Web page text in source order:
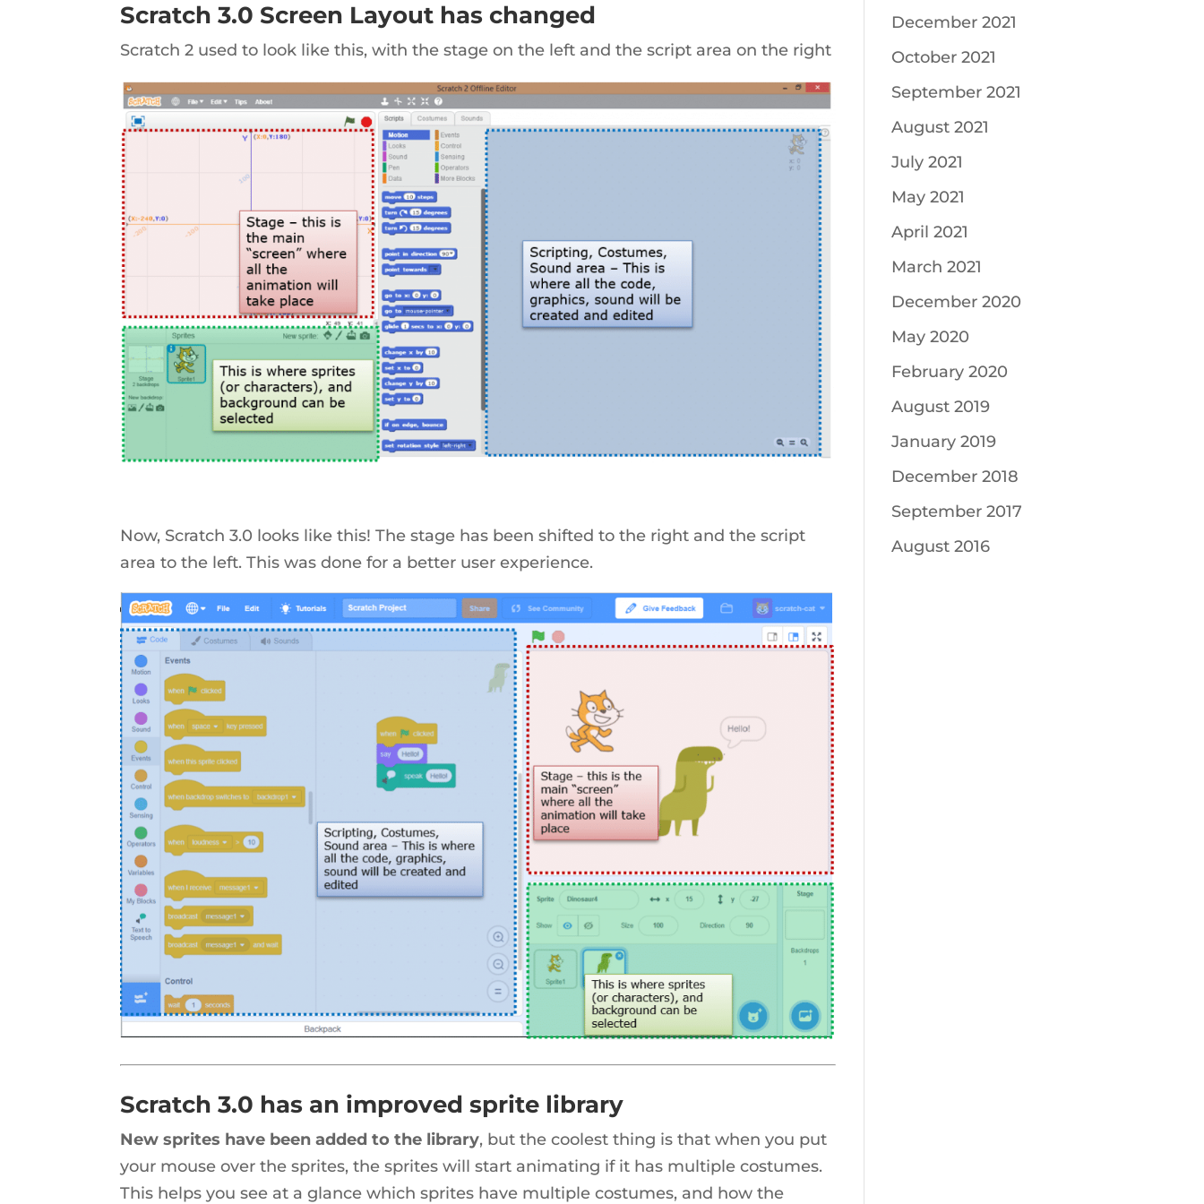
Scratch 3.0 Screen Layout has changed
Scratch 2 used to look like this, with the stage on the left and the script area on the right
Now, Scratch 3.0 looks like this! The stage has been shifted to the right and the script
area to the left. This was done for a better user experience.
Scratch 3.0 has an improved sprite library
New sprites have been added to the library, but the coolest thing is that when you put
your mouse over the sprites, the sprites will start animating if it has multiple costumes.
This helps you see at a glance which sprites have multiple costumes, and how the
December 2021
October 2021
September 2021
August 2021
July 2021
May 2021
April 2021
March 2021
December 2020
May 2020
February 2020
August 2019
January 2019
December 2018
September 2017
August 2016